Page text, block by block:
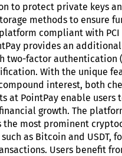
to protect private keys
methods to ensure
compliant with PCI
provides an
two-factor authentication
With the unique
interest, both
at PointPay enable users
growth. The
the most prominent
as Bitcoin and USDT,
Users benefit